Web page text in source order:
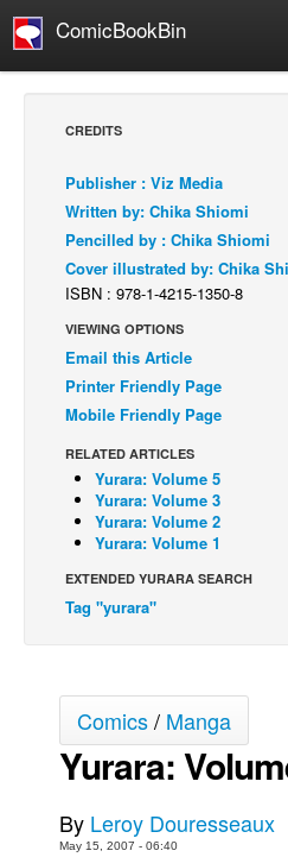
ComicBookBin
Comics Reviews
European Comics
NEWS
Comics News
Press Releases
COLUMNS
Spotlight
Digital Comics
Webcomics
Cult Favorite
Webcomics
Réflexion de rat
Spit - English
The Specimen
CREDITS
Publisher : Viz Media
Written by: Chika Shiomi
Pencilled by : Chika Shiomi
Cover illustrated by: Chika
ISBN : 978-1-4215-1350-8
VIEWING OPTIONS
Email this Article
Printer Friendly Page
Mobile Friendly Page
RELATED ARTICLES
Yurara: Volume 5
Yurara: Volume 3
Yurara: Volume 2
Yurara: Volume 1
EXTENDED YURARA SEARCH
Tag "yurara"
Comics/ Manga
Yurara:
By Leroy Douresseaux
May 15, 2007 - 06:40